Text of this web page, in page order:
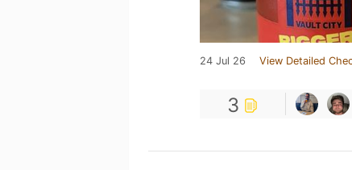
24 Jul 26 View Detailed
3